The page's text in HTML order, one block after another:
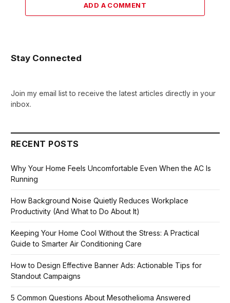
ADD A COMMENT
Stay Connected
Join my email list to receive the latest articles directly in your
inbox.
RECENT POSTS
Why Your Home Feels Uncomfortable Even When the AC Is
Running
How Background Noise Quietly Reduces Workplace
Productivity (And What to Do About It)
Keeping Your Home Cool Without the Stress: A Practical
Guide to Smarter Air Conditioning Care
How to Design Effective Banner Ads: Actionable Tips for
Standout Campaigns
5 Common Questions About Mesothelioma Answered